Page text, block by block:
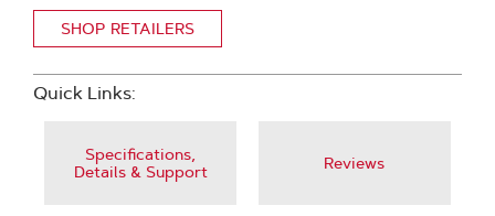
SHOP RETAILERS
Quick Links:
Specifications,
Details & Support
Reviews